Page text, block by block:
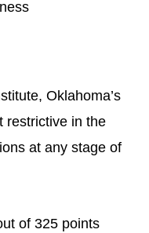
Oklahoma’s
restrictive in the
at any stage of
of 325 points